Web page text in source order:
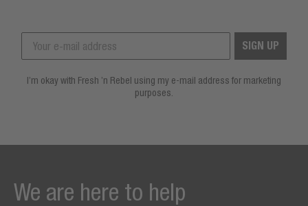
SIGN UP
I’m okay with Fresh ’n Rebel using my e-mail address for marketing
purposes.
We are here to help